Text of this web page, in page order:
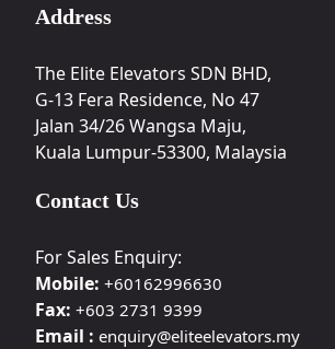
Address
The Elite Elevators SDN BHD,
G-13 Fera Residence, No 47
Jalan 34/26 Wangsa Maju,
Kuala Lumpur-53300, Malaysia
Contact Us
For Sales Enquiry:
Mobile: +60162996630
Fax: +603 2731 9399
Email : enquiry@eliteelevators.my